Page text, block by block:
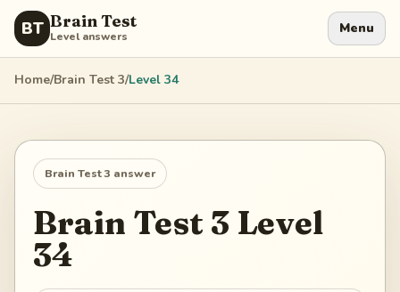
BT Brain Test
Level answers Menu
Home/Brain Test 3/Level 34
Brain Test 3 answer
Brain Test 3 Level
34